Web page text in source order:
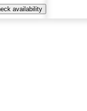
availability